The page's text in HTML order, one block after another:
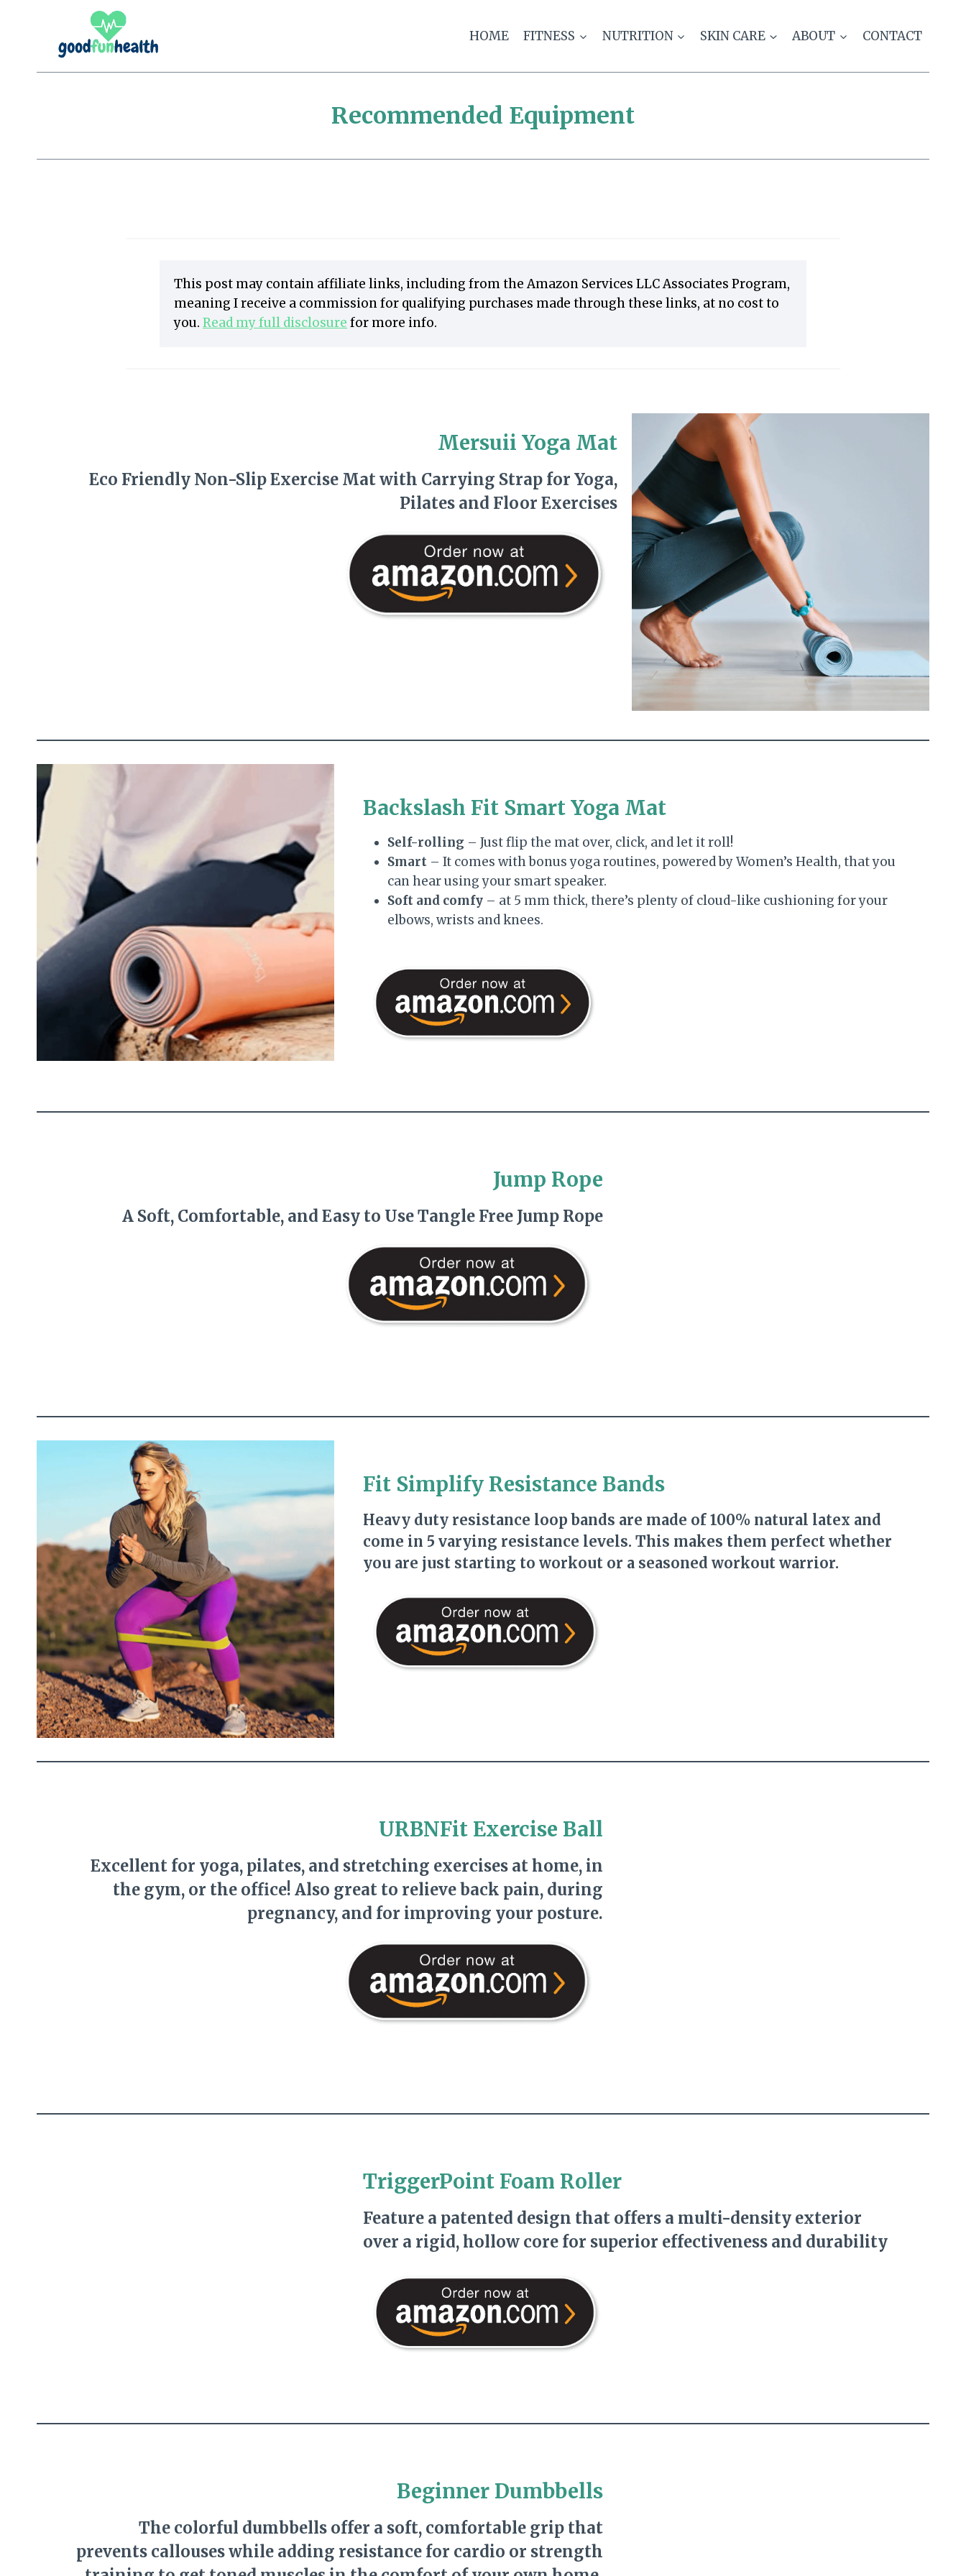
HOME FITNESS NUTRITION SKIN CARE ABOUT CONTACT
Recommended Equipment
This post may contain affiliate links, including from the Amazon Services LLC Associates Program,
meaning I receive a commission for qualifying purchases made through these links, at no cost to
you. Read my full disclosure for more info.
Mersuii Yoga Mat
Eco Friendly Non-Slip Exercise Mat with Carrying Strap for Yoga,
Pilates and Floor Exercises
Backslash Fit Smart Yoga Mat
Self-rolling – Just flip the mat over, click, and let it roll!
Smart– It comes with bonus yoga routines, powered by Women’s Health, that you
can hear using your smart speaker.
Soft and comfy– at 5 mm thick, there’s plenty of cloud-like cushioning for your
elbows, wrists and knees.
Jump Rope
A Soft, Comfortable, and Easy to Use Tangle Free Jump Rope
Fit Simplify Resistance Bands
Heavy duty resistance loop bands are made of 100% natural latex and
come in 5 varying resistance levels. This makes them perfect whether
you are just starting to workout or a seasoned workout warrior.
URBNFit Exercise Ball
Excellent for yoga, pilates, and stretching exercises at home, in
the gym, or the office! Also great to relieve back pain, during
pregnancy, and for improving your posture.
TriggerPoint Foam Roller
Feature a patented design that offers a multi-density exterior
over a rigid, hollow core for superior effectiveness and durability
Beginner Dumbbells
The colorful dumbbells offer a soft, comfortable grip that
prevents callouses while adding resistance for cardio or strength